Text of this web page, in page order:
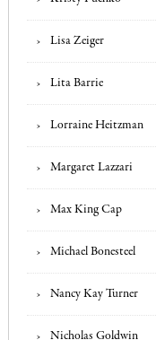
Lisa Zeiger
Lita Barrie
Lorraine Heitzman
Margaret Lazzari
Max King Cap
Michael Bonesteel
Nancy Kay Turner
Nicholas Goldwin